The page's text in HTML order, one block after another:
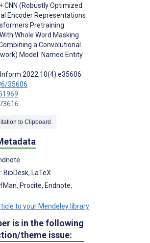
CNN (Robustly Optimized
Encoder Representations
Pretraining
Whole Word Masking
a Convolutional
Model: Named Entity
2022;10(4):e35606
35606
Copy Citation to Clipboard
BibDesk, LaTeX
Procite, Endnote,
to your Mendeley library
is in the following
theme issue: